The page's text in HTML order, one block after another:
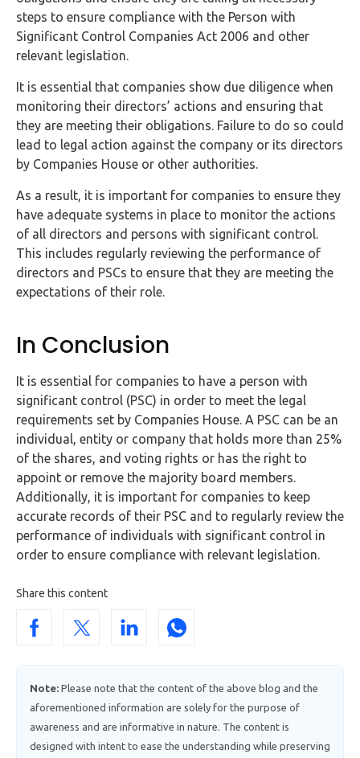
steps to ensure compliance with the Person with
Significant Control Companies Act 2006 and other
relevant legislation.
It is essential that companies show due diligence when
monitoring their directors’ actions and ensuring that
they are meeting their obligations. Failure to do so could
lead to legal action against the company or its directors
by Companies House or other authorities.
As a result, it is important for companies to ensure they
have adequate systems in place to monitor the actions
of all directors and persons with significant control.
This includes regularly reviewing the performance of
directors and PSCs to ensure that they are meeting the
expectations of their role.
In Conclusion
It is essential for companies to have a person with
significant control (PSC) in order to meet the legal
requirements set by Companies House. A PSC can be an
individual, entity or company that holds more than 25%
of the shares, and voting rights or has the right to
appoint or remove the majority board members.
Additionally, it is important for companies to keep
accurate records of their PSC and to regularly review the
performance of individuals with significant control in
order to ensure compliance with relevant legislation.
Share this content
Note: Please note that the content of the above blog and the
aforementioned information are solely for the purpose of
awareness and are informative in nature. The content is
designed with intent to ease the understanding while preserving